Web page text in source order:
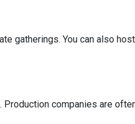
gatherings. You can also
companies are